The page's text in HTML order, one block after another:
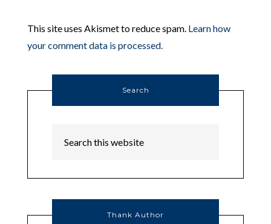
This site uses Akismet to reduce spam. Learn how
your comment data is processed.
Search
Thank Author